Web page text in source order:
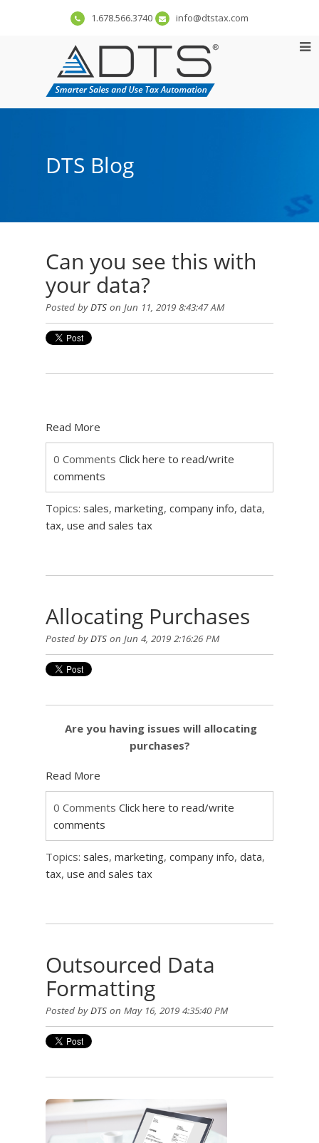
1.678.566.3740 info@dtstax.com
DTS Blog
Can you see this with
your data?
Posted byDTS on Jun 11, 2019 8:43:47 AM
Read More
0 Comments Click here to read/write
comments
Topics: sales, marketing, company info, data,
tax, use and sales tax
Allocating Purchases
Posted byDTS on Jun 4, 2019 2:16:26 PM
Are you having issues will allocating
purchases?
Read More
0 Comments Click here to read/write
comments
Topics: sales, marketing, company info, data,
tax, use and sales tax
Outsourced Data
Formatting
Posted byDTS on May 16, 2019 4:35:40 PM